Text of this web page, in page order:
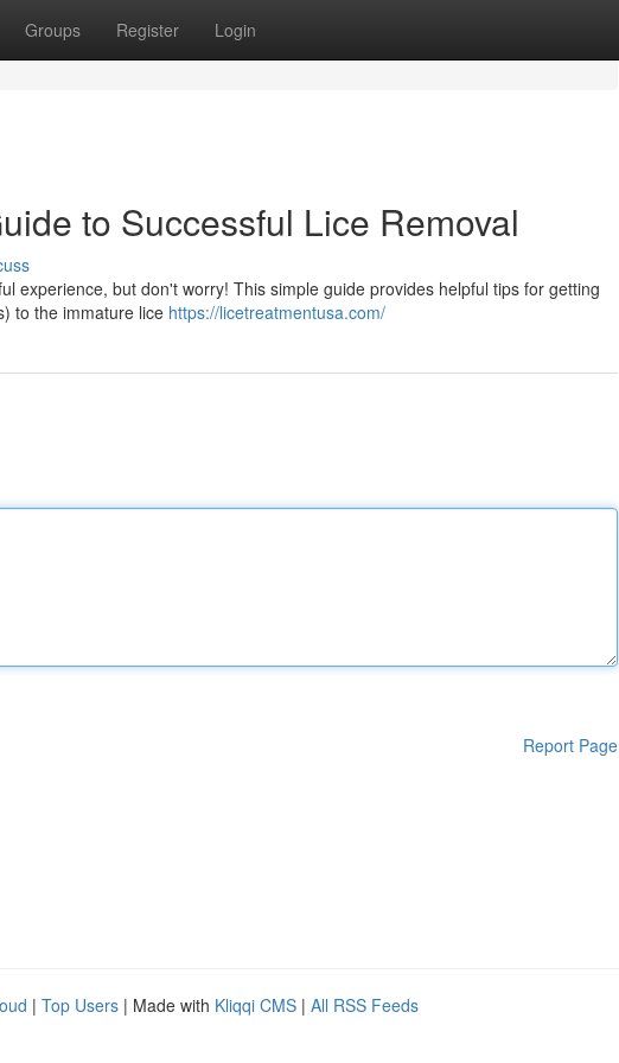
Groups Register Login
to Successful Lice Removal
experience, but don't worry! This simple guide provides helpful tips for getting
to the immature lice https://licetreatmentusa.com/
Report Page
| Top Users | Made with Kliqqi CMS | All RSS Feeds